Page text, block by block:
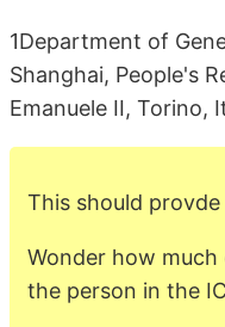
1Department of
Shanghai, People's
Emanuele II, Torino,
This should
Wonder how
the person in the